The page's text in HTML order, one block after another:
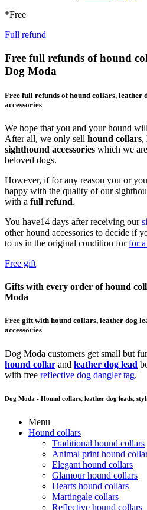
*Free
Full refund
Free full refunds of hound
Dog Moda
Free full refunds of hound collars, leather
accessories
We hope that you and your hound
After all, we only sell hound collars,
sighthound accessories which we
beloved dogs.
However, if for any reason you or
happy with the quality of our
with a full refund.
You have14 days after receiving our
other hound accessories to decide if
to us in the original condition forfor
Free gift
Gifts with every order of hound
Moda
Free gift with hound collars, leather dog
accessories
Dog Moda customers get small but
hound collar and leather dog lead
with free reflective dog dangler tag.
Dog Moda - Hound collars, leather dog leads,
Menu
Hound collars
Traditional hound collars
Animal print hound
Elegant hound collars
Glamour hound collars
Hearts hound collars
Martingale collars
Reflective hound collars